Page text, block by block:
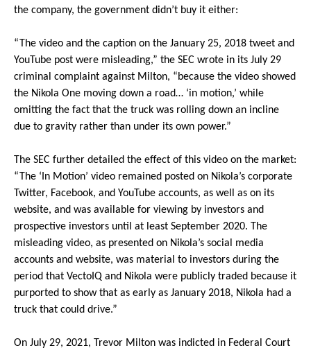
the company, the government didn’t buy it either:
“The video and the caption on the January 25, 2018 tweet and
YouTube post were misleading,” the SEC wrote in its July 29
criminal complaint against Milton, “because the video showed
the Nikola One moving down a road… ‘in motion,’ while
omitting the fact that the truck was rolling down an incline
due to gravity rather than under its own power.”
The SEC further detailed the effect of this video on the market:
“The ‘In Motion’ video remained posted on Nikola’s corporate
Twitter, Facebook, and YouTube accounts, as well as on its
website, and was available for viewing by investors and
prospective investors until at least September 2020. The
misleading video, as presented on Nikola’s social media
accounts and website, was material to investors during the
period that VectoIQ and Nikola were publicly traded because it
purported to show that as early as January 2018, Nikola had a
truck that could drive.”
On July 29, 2021, Trevor Milton was indicted in Federal Court